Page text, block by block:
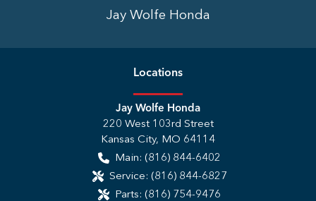
Jay Wolfe Honda
Locations
Jay Wolfe Honda
220 West 103rd Street
Kansas City, MO 64114
Main: (816) 844-6402
Service: (816) 844-6827
Parts: (816) 754-9476